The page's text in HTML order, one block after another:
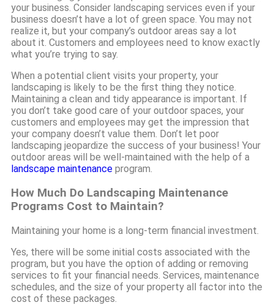
your business. Consider landscaping services even if your
business doesn’t have a lot of green space. You may not
realize it, but your company’s outdoor areas say a lot
about it. Customers and employees need to know exactly
what you’re trying to say.
When a potential client visits your property, your
landscaping is likely to be the first thing they notice.
Maintaining a clean and tidy appearance is important. If
you don’t take good care of your outdoor spaces, your
customers and employees may get the impression that
your company doesn’t value them. Don’t let poor
landscaping jeopardize the success of your business! Your
outdoor areas will be well-maintained with the help of a
landscape maintenance program.
How Much Do Landscaping Maintenance
Programs Cost to Maintain?
Maintaining your home is a long-term financial investment.
Yes, there will be some initial costs associated with the
program, but you have the option of adding or removing
services to fit your financial needs. Services, maintenance
schedules, and the size of your property all factor into the
cost of these packages.